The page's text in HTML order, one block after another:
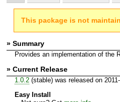
This package is not
» Summary
Provides an implementation of the
» Current Release
1.0.2(stable) was released on
Easy Install